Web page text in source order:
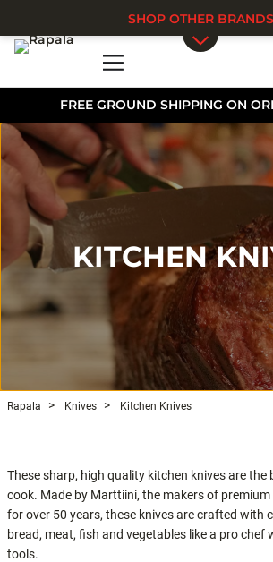
FREE GROUND SHIPPING ON
SHOP OTHER BRANDS
KITCHEN
Rapala Knives Kitchen Knives
These sharp, high quality kitchen knives are the
cook. Made by Marttiini, the makers of
for over 50 years, these knives are crafted with
bread, meat, fish and vegetables like a pro chef
tools.